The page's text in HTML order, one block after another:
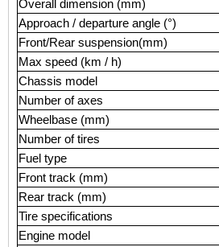
Overall dimension (mm)
Approach / departure angle (°)
Front/Rear suspension(mm)
Max speed (km / h)
Chassis model
Number of axes
Wheelbase (mm)
Number of tires
Fuel type
Front track (mm)
Rear track (mm)
Tire specifications
Engine model